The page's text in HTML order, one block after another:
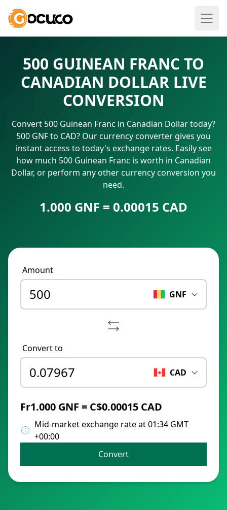
500 GUINEAN FRANC TO
CANADIAN DOLLAR LIVE
CONVERSION
Convert 500 Guinean Franc in Canadian Dollar today?
500 GNF to CAD? Our currency converter gives you
instant access to today's exchange rates. Easily see
how much 500 Guinean Franc is worth in Canadian
Dollar, or perform any other currency conversion you
need.
1.000 GNF = 0.00015 CAD
Amount
GNF
Convert to
CAD
Fr1.000 GNF = C$0.00015 CAD
Mid-market exchange rate at 01:34 GMT
+00:00
Convert